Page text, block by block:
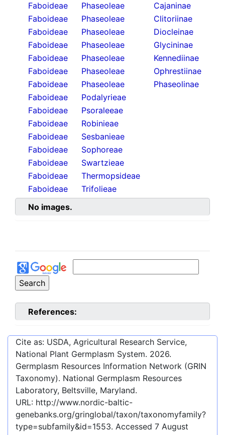
Faboideae
Phaseoleae
Cajaninae
Faboideae
Phaseoleae
Clitoriinae
Faboideae
Phaseoleae
Diocleinae
Faboideae
Phaseoleae
Glycininae
Faboideae
Phaseoleae
Kennediinae
Faboideae
Phaseoleae
Ophrestiinae
Faboideae
Phaseoleae
Phaseolinae
Faboideae
Podalyrieae
Faboideae
Psoraleeae
Faboideae
Robinieae
Faboideae
Sesbanieae
Faboideae
Sophoreae
Faboideae
Swartzieae
Faboideae
Thermopsideae
Faboideae
Trifolieae
No images.
References:
Cite as: USDA, Agricultural Research Service,
National Plant Germplasm System. 2026.
Germplasm Resources Information Network (GRIN
Taxonomy). National Germplasm Resources
Laboratory, Beltsville, Maryland.
URL: http://www.nordic-baltic-
genebanks.org/gringlobal/taxon/taxonomyfamily?
type=subfamily&id=1553. Accessed 7 August